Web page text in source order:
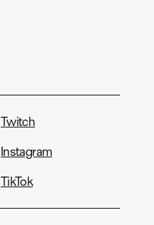
Twitch
Instagram
TikTok